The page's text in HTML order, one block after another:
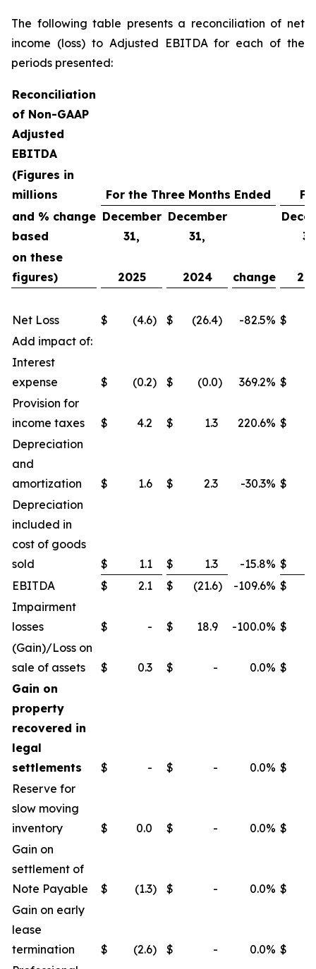
The following table presents a reconciliation of net
income (loss) to Adjusted EBITDA for each of the
periods presented:
Reconciliation
of Non-GAAP
Adjusted
EBITDA
(Figures in
millions
For the Three Months Ended
and % change
based
December
31,
December
31,
on these
figures)
2025 2024 change
Net Loss $ (4.6) $ (26.4) -82.5% $
Add impact of:
Interest
expense
$ (0.2) $ (0.0) 369.2% $
Provision for
income taxes
$ 4.2 $ 1.3 220.6% $
Depreciation
and
amortization
$ 1.6 $ 2.3 -30.3% $
Depreciation
included in
cost of goods
sold
$ 1.1 $ 1.3 -15.8% $
EBITDA
$ 2.1 $ (21.6) -109.6% $
Impairment
losses
$ - $ 18.9 -100.0% $
(Gain)/Loss on
sale of assets
$ 0.3 $ - 0.0% $
Gain on
property
recovered in
legal
settlements
$ - $ - 0.0% $
Reserve for
slow moving
inventory
$ 0.0 $ - 0.0% $
Gain on
settlement of
Note Payable
$ (1.3) $ - 0.0% $
Gain on early
lease
termination
$ (2.6) $ - 0.0% $